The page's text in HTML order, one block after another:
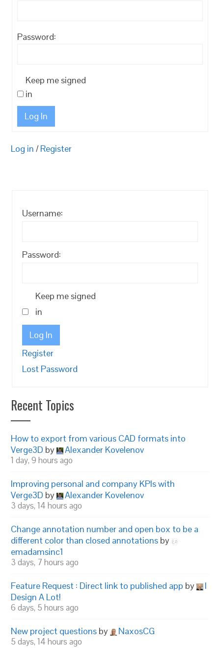
Password:
Keep me signed
in
Log In
Log in / Register
Username:
Password:
Keep me signed
in
Log In
Register
Lost Password
Recent Topics
How to export from various CAD formats into
Verge3D by Alexander Kovelenov
1 day, 9 hours ago
Improving personal and company KPIs with
Verge3D by Alexander Kovelenov
3 days, 14 hours ago
Change annotation number and open box to be a
different color than closed annotations by
emadamsinc1
3 days, 7 hours ago
Feature Request : Direct link to published app by
I
Design A Lot!
6 days, 5 hours ago
New project questions by NaxosCG
5 days, 14 hours ago